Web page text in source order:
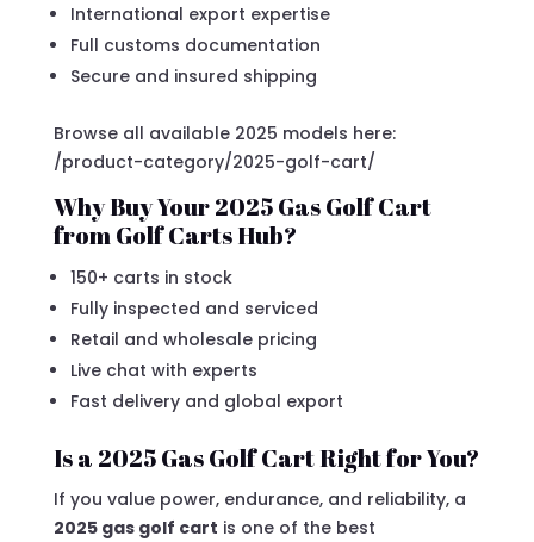
International export expertise
Full customs documentation
Secure and insured shipping
Browse all available 2025 models here:
/product-category/2025-golf-cart/
Why Buy Your 2025 Gas Golf Cart
from Golf Carts Hub?
150+ carts in stock
Fully inspected and serviced
Retail and wholesale pricing
Live chat with experts
Fast delivery and global export
Is a 2025 Gas Golf Cart Right for You?
If you value power, endurance, and reliability, a
2025 gas golf cart is one of the best